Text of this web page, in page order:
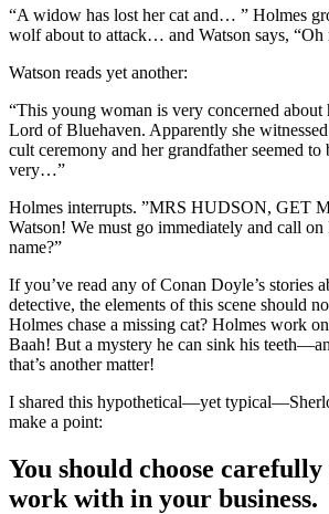
“A widow has lost her cat and… ” Holmes
wolf about to attack… and Watson says, “Oh
Watson reads yet another:
“This young woman is very concerned about
Lord of Bluehaven. Apparently she
cult ceremony and her grandfather seemed to
very…”
Holmes interrupts. ”MRS HUDSON, GET
Watson! We must go immediately and call
name?”
If you’ve read any of Conan Doyle’s stories
detective, the elements of this scene should
Holmes chase a missing cat? Holmes work
Baah! But a mystery he can sink his
that’s another matter!
I shared this hypothetical—yet
make a point:
You should choose carefully
work with in your business.